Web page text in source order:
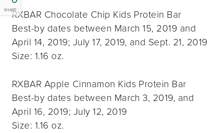
SHARERXBAR Chocolate Chip Kids Protein Bar
Best-by dates between March 15, 2019 and
April 14, 2019; July 17, 2019, and Sept. 21, 2019
Size: 1.16 oz.
RXBAR Apple Cinnamon Kids Protein Bar
Best-by dates between March 3, 2019, and
April 16, 2019; July 12, 2019
Size: 1.16 oz.